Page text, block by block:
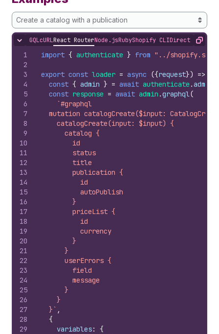
Create a catalog with a publication
Hide content
GQLcURLReact RouterNode.jsRubyShopify CLIDirect APICopy
1
2
3
4
5
6
7
8
9
10
11
12
13
14
15
16
17
18
19
20
21
22
23
24
25
26
27
28
29
import { authenticate } from "../
export const loader = async ({request}) =>
const { admin } = await authenticate .admin
const response = await admin .graphql(
`#graphql
mutation catalogCreate($input:
    catalogCreate(input: $input) {
      catalog {
        id
        status
        title
        publication {
          id
          autoPublish
        }
        priceList {
          id
          currency
        }
      }
      userErrors {
        field
        message
      }
    }
  }`
,
{
variables:
{